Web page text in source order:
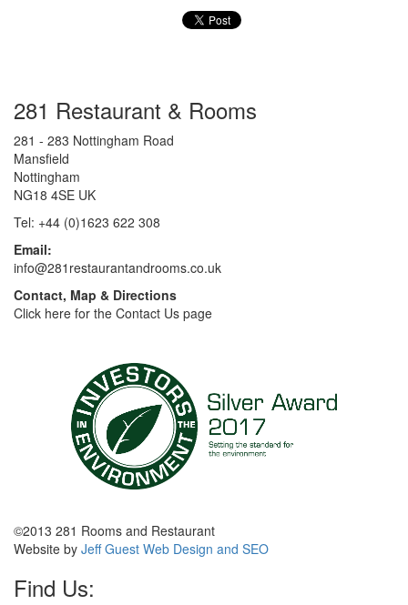
281 Restaurant & Rooms
281 - 283 Nottingham Road
Mansfield
Nottingham
NG18 4SE UK
Tel: +44 (0)1623 622 308
Email:
info@281restaurantandrooms.co.uk
Contact, Map & Directions
Click here for the Contact Us page
©2013 281 Rooms and Restaurant
Website by Jeff Guest Web Design and SEO
Find Us: